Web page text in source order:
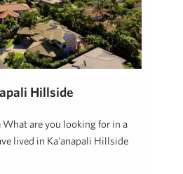
Hillside
What are you looking for in a
lived in Ka’anapali Hillside